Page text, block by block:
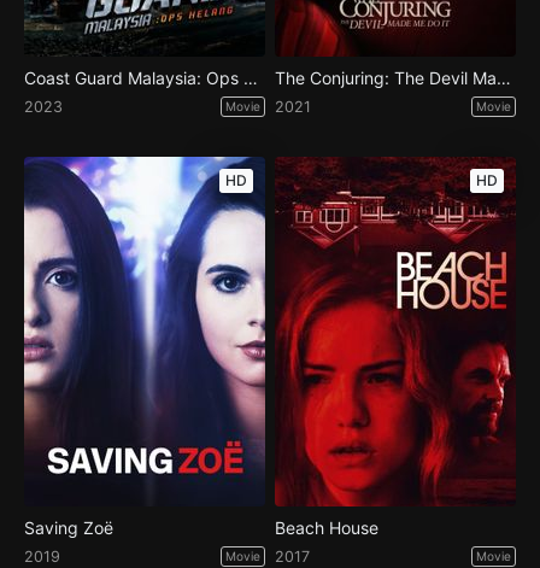
Coast Guard Malaysia: Ops Helang
2023 Movie
The Conjuring: The Devil Made Me Do It
2021 Movie
HD
Saving Zoë
2019 Movie
HD
Beach House
2017 Movie